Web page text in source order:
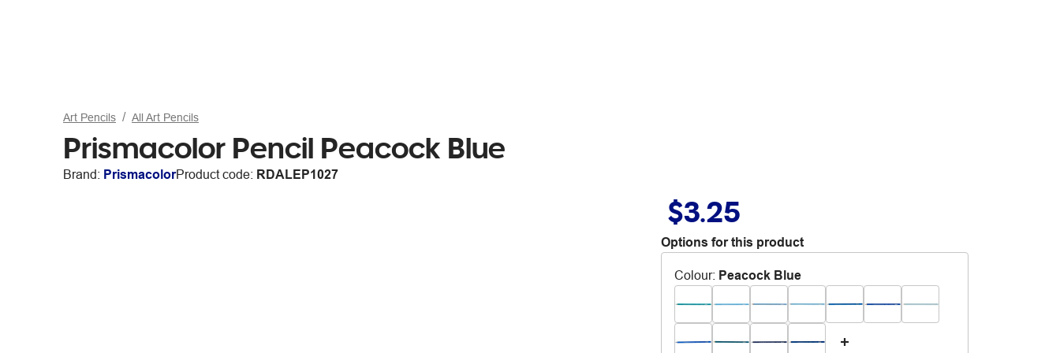
Art Pencils All Art Pencils
Prismacolor Pencil Peacock Blue
Brand: PrismacolorProduct code: RDALEP1027
$3.25
Options for this product
Colour: Peacock Blue